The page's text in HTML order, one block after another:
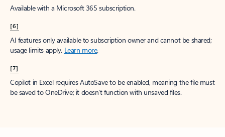
Available with a Microsoft 365 subscription.
[6]
AI features only available to subscription owner and cannot be shared;
usage limits apply. Learn more.
[7]
Copilot in Excel requires AutoSave to be enabled, meaning the file must
be saved to OneDrive; it doesn't function with unsaved files.